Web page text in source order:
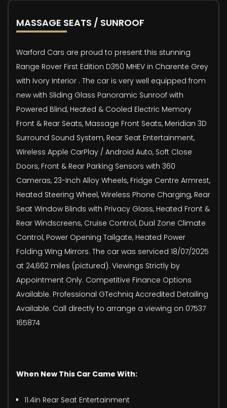
MASSAGE SEATS / SUNROOF
Warford Cars are proud to present this stunning
Range Rover First Edition D350 MHEV in Charente Grey
with Ivory Interior . The car is very well equipped from
new with Sliding Glass Panoramic Sunroof with
Powered Blind, Heated & Cooled Electric Memory
Front & Rear Seats, Massage Front Seats, Meridian 3D
Surround Sound System, Rear Seat Entertainment,
Wireless Apple CarPlay / Android Auto, Soft Close
Doors, Front & Rear Parking Sensors with 360
Cameras, 23-Inch Alloy Wheels, Fridge Centre Armrest,
Heated Steering Wheel, Wireless Phone Charging, Rear
Seat Window Blinds with Privacy Glass, Heated Front &
Rear Windscreens, Cruise Control, Dual Zone Climate
Control, Power Opening Tailgate, Heated Power
Folding Wing Mirrors. The car was serviced 18/07/2025
at 24,662 miles (pictured). Viewings Strictly by
Appointment Only. Competitive Finance Options
Available. Professional GTechniq Accredited Detailing
Available. Call directly to arrange a viewing on 07537
165874
When New This Car Came With:
11.4in Rear Seat Entertainment